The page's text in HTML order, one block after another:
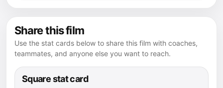
Share this film
Use the stat cards below to share this film with coaches,
teammates, and anyone else you want to reach.
Square stat card